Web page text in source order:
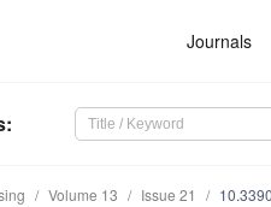
Journals
:
Volume 13 Issue 21